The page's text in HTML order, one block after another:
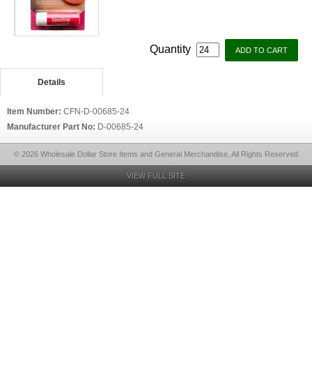
Quantity
Details
Item Number: CFN-D-00685-24
Manufacturer Part No: D-00685-24
© 2026 Wholesale Dollar Store Items and General Merchandise, All Rights Reserved
VIEW FULL SITE